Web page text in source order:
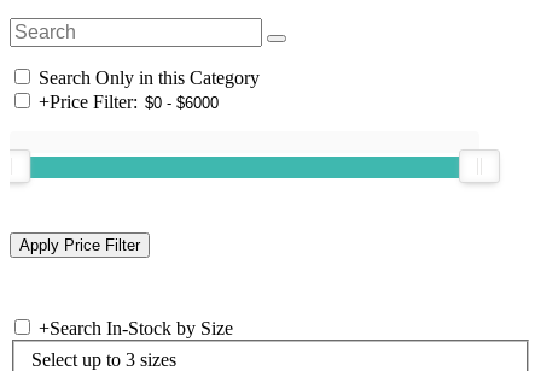
Search Only in this Category
+Price Filter:
+Search In-Stock by Size
Select up to 3 sizes